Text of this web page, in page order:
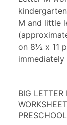
M and little
on 8½ x 11
BIG